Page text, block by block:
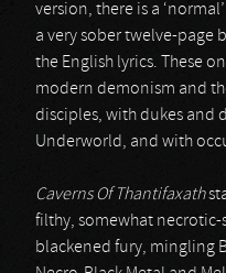
version, there is a
a very sober twelve-page
the English lyrics. These
modern demonism and
disciples, with dukes and
Underworld, and with
Caverns Of Thantifaxath
filthy, somewhat
blackened fury, mingling